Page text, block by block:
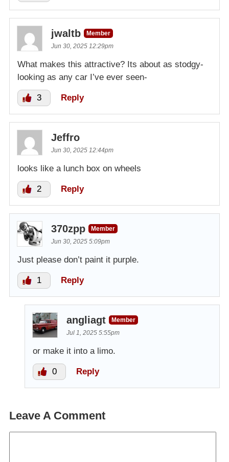
jwaltb
Member
Jun 30, 2025 12:29pm
What makes this attractive? Its about as stodgy-
looking as any car I’ve ever seen-
3 Reply
Jeffro
Jun 30, 2025 12:44pm
looks like a lunch box on wheels
2 Reply
370zpp
Member
Jun 30, 2025 5:09pm
Just please don’t paint it purple.
1 Reply
angliagt
Member
Jul 1, 2025 5:55pm
or make it into a limo.
0 Reply
Leave A Comment